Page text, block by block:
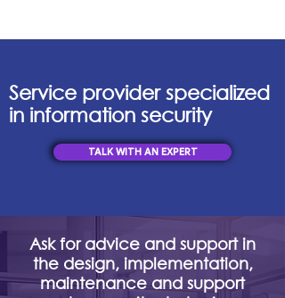
Service provider specialized
in information security
TALK WITH AN EXPERT
Ask for advice and support in
the design, implementation,
maintenance and support